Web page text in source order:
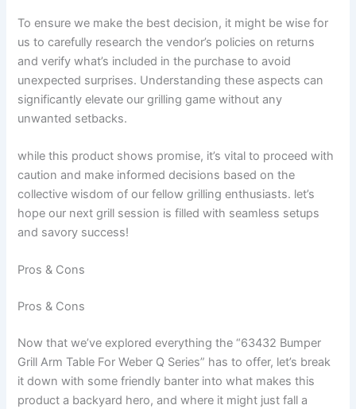
To ensure we make the best decision, it might be wise for
us to carefully‍ research the vendor’s policies on returns
and verify what’s included in the purchase to avoid
unexpected surprises. Understanding these⁤ aspects can
significantly elevate our grilling game ​without any
unwanted setbacks.
while this product shows⁣ promise, it’s vital to​ proceed with
caution and make informed decisions based on the
collective ‌wisdom of our fellow grilling enthusiasts. let’s
‌hope ⁤our ‌next ⁣grill session is filled with seamless setups⁤
and⁢ savory ⁤success!
Pros & Cons
Pros & Cons
Now that ⁣we’ve explored everything the “63432 Bumper
Grill Arm Table ⁢For Weber Q Series” has to offer, let’s break
it down with ⁢some friendly banter ⁣into ⁤what makes this
product ⁣a backyard hero, and ⁤where it might just fall a